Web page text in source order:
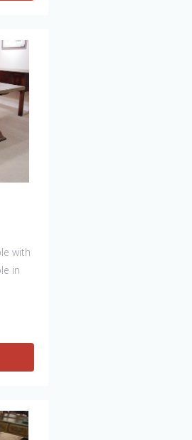
with
in